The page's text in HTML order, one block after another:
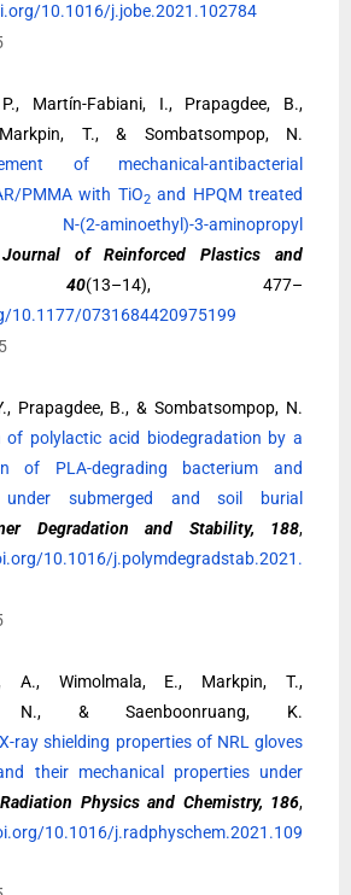
10.1016/j.jobe.2021.102784
Martín-Fabiani, I., Prapagdee, B.,
T., & Sombatsompop, N.
of mechanical-antibacterial
PMMA with TiO2and HPQM treated
3-aminopropyl
Journal of Reinforced Plastics and
40(13–14), 477–
10.1177/0731684420975199
Prapagdee, B., & Sombatsompop, N.
of polylactic acid biodegradation by a
of PLA-degrading bacterium and
under submerged and soil burial
Degradation and Stability, 188,
10.1016/j.polymdegradstab.2021.
A., Wimolmala, E., Markpin, T.,
N., & Saenboonruang, K.
ray shielding properties of NRL gloves
their mechanical properties under
Radiation Physics and Chemistry, 186,
10.1016/j.radphyschem.2021.109